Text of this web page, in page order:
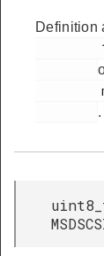
Definition
.